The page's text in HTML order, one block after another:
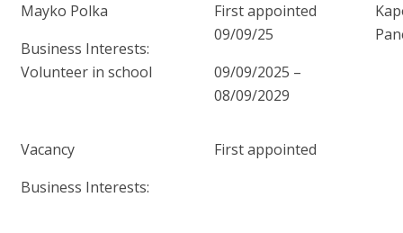
Mayko Polka
Business Interests:
Volunteer in school
First appointed
09/09/25
09/09/2025 –
08/09/2029
Vacancy
Business Interests:
First appointed